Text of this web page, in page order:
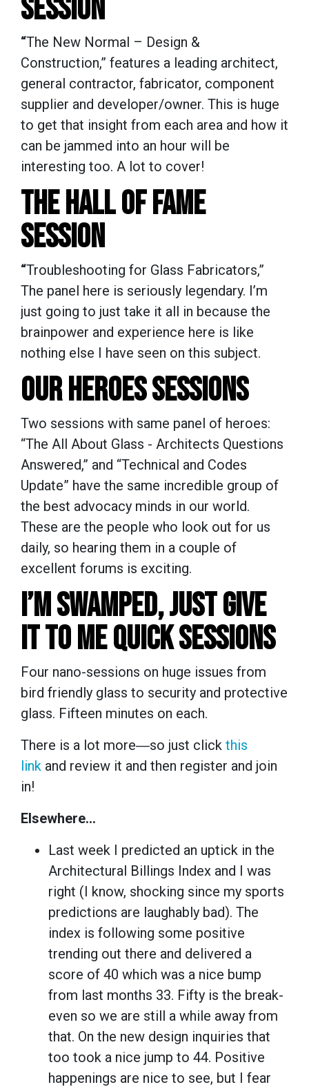
SESSION
“The New Normal – Design &
Construction,” features a leading architect,
general contractor, fabricator, component
supplier and developer/owner. This is huge
to get that insight from each area and how it
can be jammed into an hour will be
interesting too. A lot to cover!
THE HALL OF FAME
SESSION
“Troubleshooting for Glass Fabricators,”
The panel here is seriously legendary. I’m
just going to just take it all in because the
brainpower and experience here is like
nothing else I have seen on this subject.
OUR HEROES SESSIONS
Two sessions with same panel of heroes:
“The All About Glass - Architects Questions
Answered,” and “Technical and Codes
Update” have the same incredible group of
the best advocacy minds in our world.
These are the people who look out for us
daily, so hearing them in a couple of
excellent forums is exciting.
I’M SWAMPED, JUST GIVE
IT TO ME QUICK SESSIONS
Four nano-sessions on huge issues from
bird friendly glass to security and protective
glass. Fifteen minutes on each.
There is a lot more―so just click this
link and review it and then register and join
in!
Elsewhere…
Last week I predicted an uptick in the
Architectural Billings Index and I was
right (I know, shocking since my sports
predictions are laughably bad). The
index is following some positive
trending out there and delivered a
score of 40 which was a nice bump
from last months 33. Fifty is the break-
even so we are still a while away from
that. On the new design inquiries that
too took a nice jump to 44. Positive
happenings are nice to see, but I fear